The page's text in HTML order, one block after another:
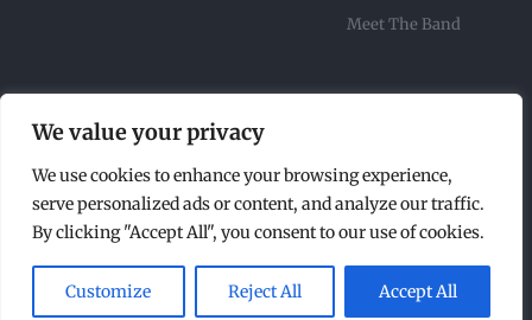
We value your privacy
We use cookies to enhance your browsing experience,
serve personalized ads or content, and analyze our traffic.
By clicking "Accept All", you consent to our use of cookies.
Customize Reject All Accept All
Meet The Band
© Copyright2026 | Tombstone Rock Festival by |
All Rights Reserved |